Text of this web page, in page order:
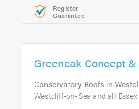
Register
Guarantee
Greenoak Concept
Conservatory Roofs in
Westcliff-on-Sea and all Essex